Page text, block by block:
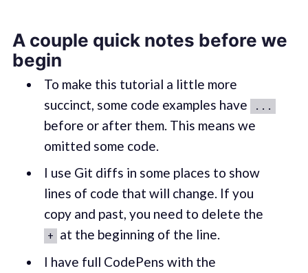
A couple quick notes before we
begin
To make this tutorial a little more
succinct, some code examples have
...
before or after them. This means we
omitted some code.
I use Git diffs in some places to show
lines of code that will change. If you
copy and past, you need to delete the
+ at the beginning of the line.
I have full CodePens with the